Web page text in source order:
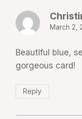
March 2,
Beautiful blue,
gorgeous card!
Reply